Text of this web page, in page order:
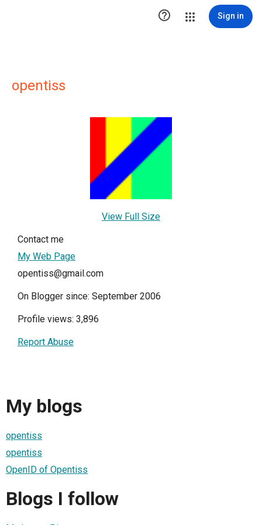
 Sign in
opentiss
View Full Size
Contact me
My Web Page
opentiss@gmail.com
On Blogger since: September 2006
Profile views: 3,896
Report Abuse
My blogs
opentiss
opentiss
OpenID of Opentiss
Blogs I follow